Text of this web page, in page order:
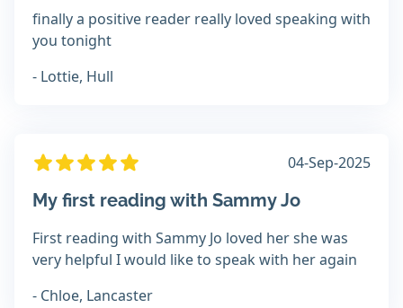
finally a positive reader really loved speaking with
you tonight
- Lottie, Hull
04-Sep-2025
My first reading with Sammy Jo
First reading with Sammy Jo loved her she was
very helpful I would like to speak with her again
- Chloe, Lancaster